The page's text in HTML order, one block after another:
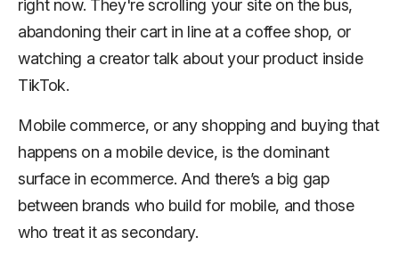
right now. They're scrolling your site on the bus,
abandoning their cart in line at a coffee shop, or
watching a creator talk about your product inside
TikTok.
Mobile commerce, or any shopping and buying that
happens on a mobile device, is the dominant
surface in ecommerce. And there’s a big gap
between brands who build for mobile, and those
who treat it as secondary.